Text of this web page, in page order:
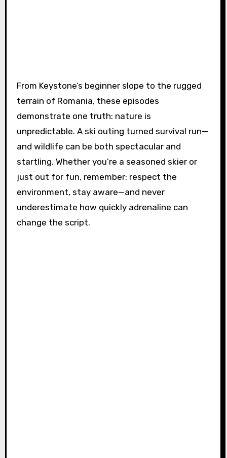
From Keystone’s beginner slope to the rugged
terrain of Romania, these episodes
demonstrate one truth: nature is
unpredictable. A ski outing turned survival run—
and wildlife can be both spectacular and
startling. Whether you’re a seasoned skier or
just out for fun, remember: respect the
environment, stay aware—and never
underestimate how quickly adrenaline can
change the script.